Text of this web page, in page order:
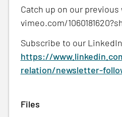
Catch up on our previous
vimeo.com/
Subscribe to our
https://
relation/newsletter-
Files